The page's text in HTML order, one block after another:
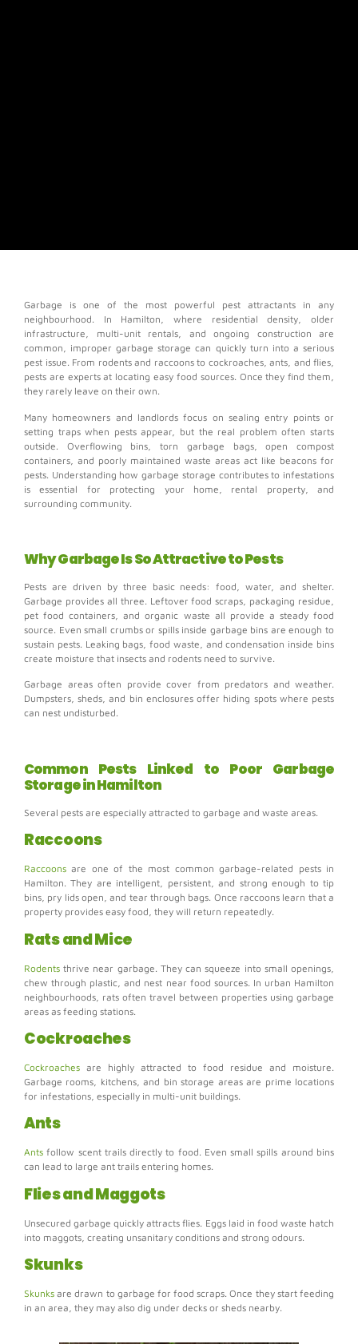
Garbage is one of the most powerful pest attractants in any
neighbourhood. In Hamilton, where residential density, older
infrastructure, multi-unit rentals, and ongoing construction are
common, improper garbage storage can quickly turn into a serious
pest issue. From rodents and raccoons to cockroaches, ants, and flies,
pests are experts at locating easy food sources. Once they find them,
they rarely leave on their own.
Many homeowners and landlords focus on sealing entry points or
setting traps when pests appear, but the real problem often starts
outside. Overflowing bins, torn garbage bags, open compost
containers, and poorly maintained waste areas act like beacons for
pests. Understanding how garbage storage contributes to infestations
is essential for protecting your home, rental property, and
surrounding community.
Why Garbage Is So Attractive to Pests
Pests are driven by three basic needs: food, water, and shelter.
Garbage provides all three. Leftover food scraps, packaging residue,
pet food containers, and organic waste all provide a steady food
source. Even small crumbs or spills inside garbage bins are enough to
sustain pests. Leaking bags, food waste, and condensation inside bins
create moisture that insects and rodents need to survive.
Garbage areas often provide cover from predators and weather.
Dumpsters, sheds, and bin enclosures offer hiding spots where pests
can nest undisturbed.
Common Pests Linked to Poor Garbage
Storage in Hamilton
Several pests are especially attracted to garbage and waste areas.
Raccoons
Raccoons are one of the most common garbage-related pests in
Hamilton. They are intelligent, persistent, and strong enough to tip
bins, pry lids open, and tear through bags. Once raccoons learn that a
property provides easy food, they will return repeatedly.
Rats and Mice
Rodents thrive near garbage. They can squeeze into small openings,
chew through plastic, and nest near food sources. In urban Hamilton
neighbourhoods, rats often travel between properties using garbage
areas as feeding stations.
Cockroaches
Cockroaches are highly attracted to food residue and moisture.
Garbage rooms, kitchens, and bin storage areas are prime locations
for infestations, especially in multi-unit buildings.
Ants
Ants follow scent trails directly to food. Even small spills around bins
can lead to large ant trails entering homes.
Flies and Maggots
Unsecured garbage quickly attracts flies. Eggs laid in food waste hatch
into maggots, creating unsanitary conditions and strong odours.
Skunks
Skunks are drawn to garbage for food scraps. Once they start feeding
in an area, they may also dig under decks or sheds nearby.